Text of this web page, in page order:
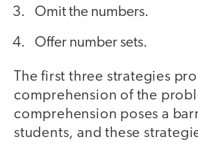
Omit the numbers.
Offer number sets.
The first three strategies
comprehension of the
comprehension poses a
students, and these